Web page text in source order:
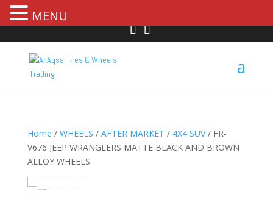
Home / WHEELS / AFTER MARKET / 4X4 SUV/ FR-
V676 JEEP WRANGLERS MATTE BLACK AND BROWN
ALLOY WHEELS
MENU